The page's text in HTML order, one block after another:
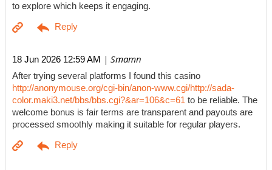
to explore which keeps it engaging.
18 Jun 2026 12:59 AM | Smamn
After trying several platforms I found this casino
http://anonymouse.org/cgi-bin/anon-www.cgi/http://sada-
color.maki3.net/bbs/bbs.cgi?&ar=106&c=61 to be reliable. The
welcome bonus is fair terms are transparent and payouts are
processed smoothly making it suitable for regular players.